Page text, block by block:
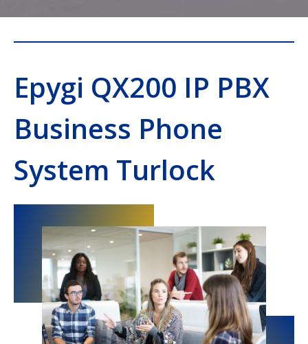
Epygi QX200 IP PBX
Business Phone
System Turlock